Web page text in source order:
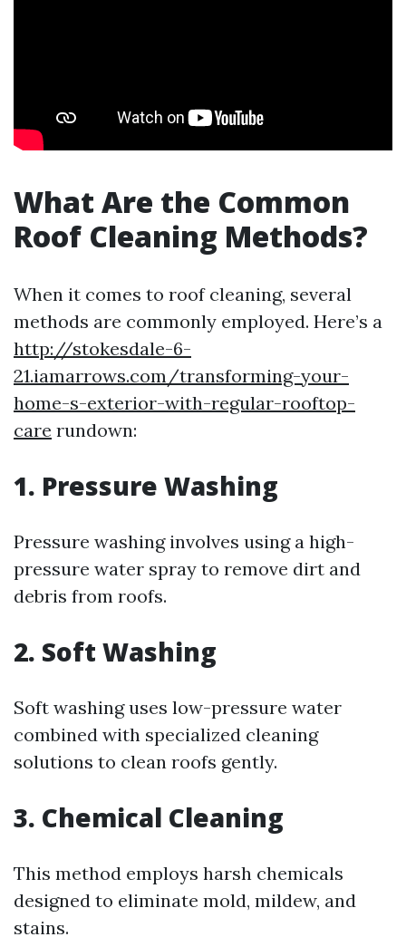
What Are the Common
Roof Cleaning Methods?
When it comes to roof cleaning, several
methods are commonly employed. Here’s a
http://stokesdale-6-
21.iamarrows.com/transforming-your-
home-s-exterior-with-regular-rooftop-
care rundown:
1. Pressure Washing
Pressure washing involves using a high-
pressure water spray to remove dirt and
debris from roofs.
2. Soft Washing
Soft washing uses low-pressure water
combined with specialized cleaning
solutions to clean roofs gently.
3. Chemical Cleaning
This method employs harsh chemicals
designed to eliminate mold, mildew, and
stains.